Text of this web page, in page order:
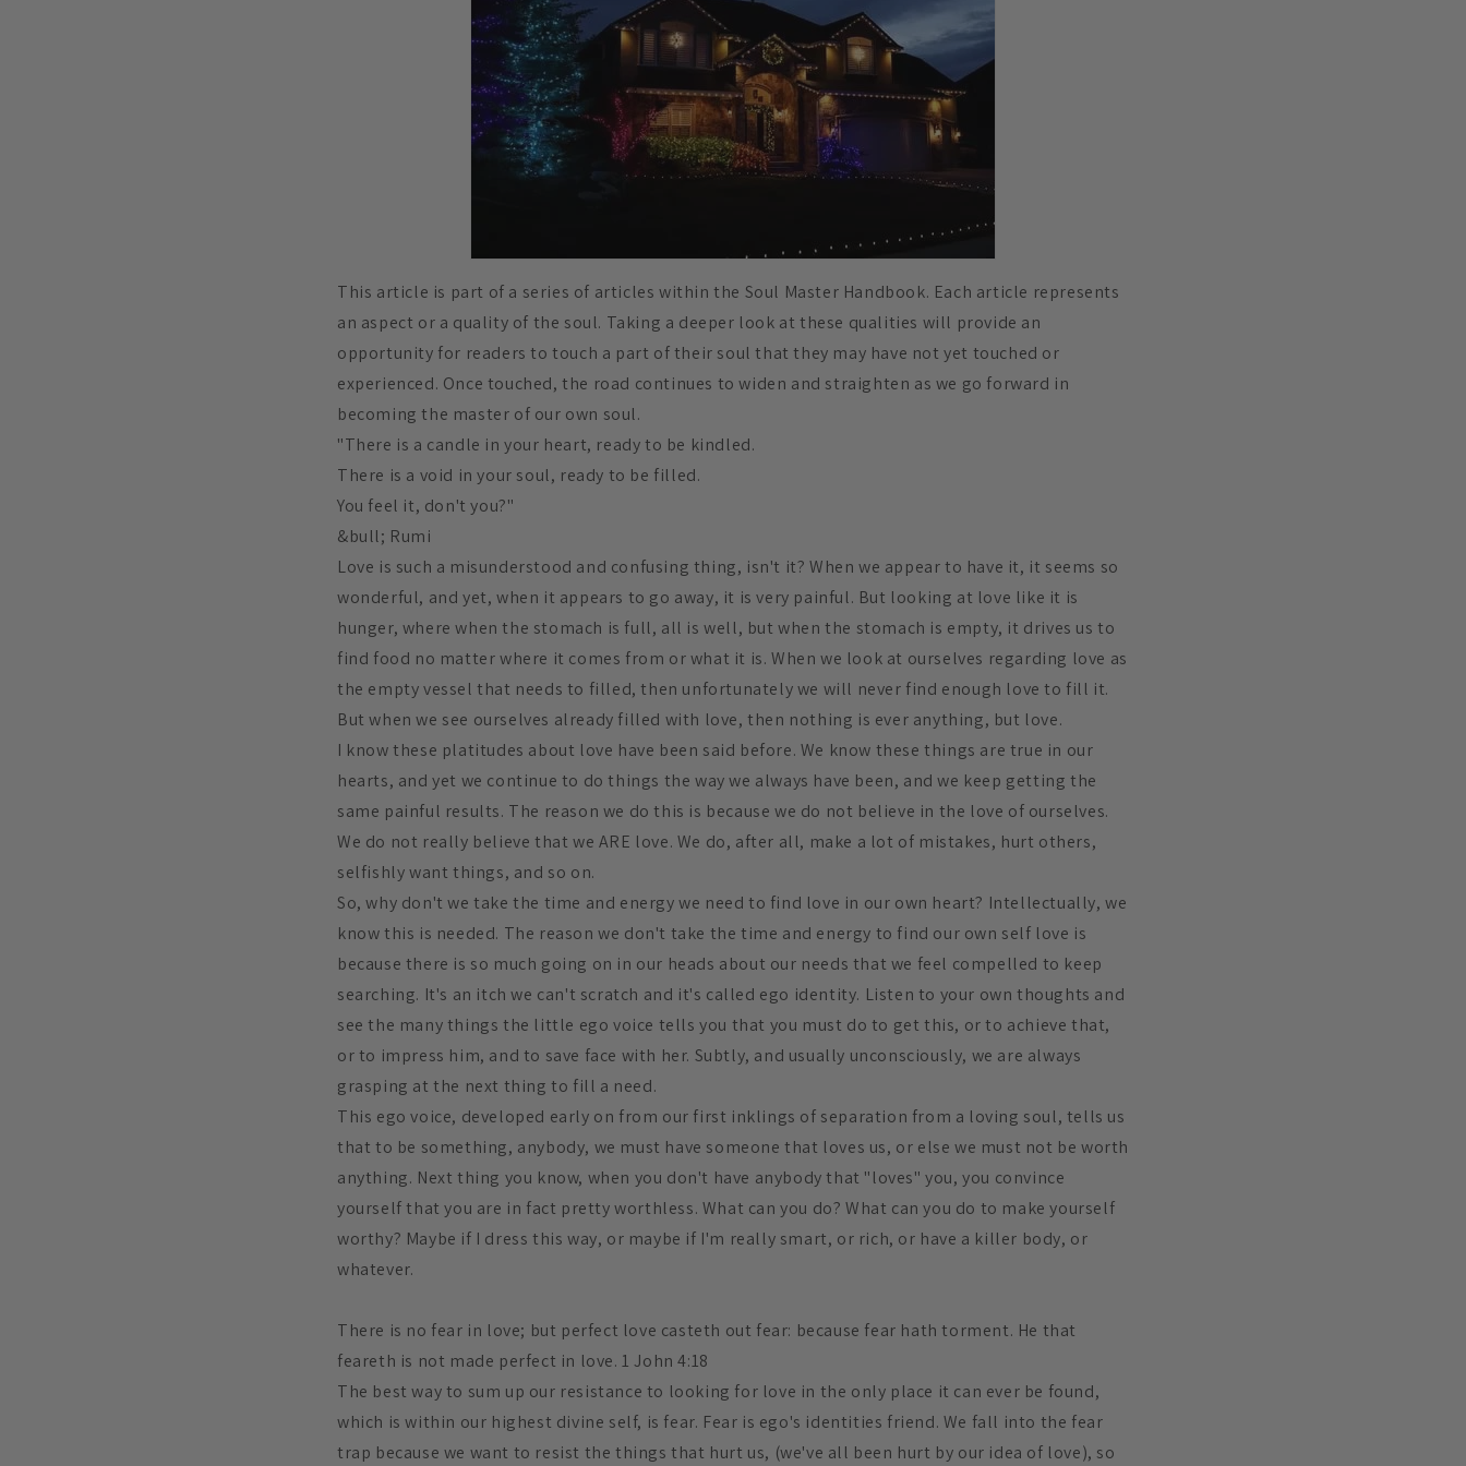
This article is part of a series of articles within the Soul Master Handbook. Each article represents
an aspect or a quality of the soul. Taking a deeper look at these qualities will provide an
opportunity for readers to touch a part of their soul that they may have not yet touched or
experienced. Once touched, the road continues to widen and straighten as we go forward in
becoming the master of our own soul.
"There is a candle in your heart, ready to be kindled.
There is a void in your soul, ready to be filled.
You feel it, don't you?"
&bull; Rumi
Love is such a misunderstood and confusing thing, isn't it? When we appear to have it, it seems so
wonderful, and yet, when it appears to go away, it is very painful. But looking at love like it is
hunger, where when the stomach is full, all is well, but when the stomach is empty, it drives us to
find food no matter where it comes from or what it is. When we look at ourselves regarding love as
the empty vessel that needs to filled, then unfortunately we will never find enough love to fill it.
But when we see ourselves already filled with love, then nothing is ever anything, but love.
I know these platitudes about love have been said before. We know these things are true in our
hearts, and yet we continue to do things the way we always have been, and we keep getting the
same painful results. The reason we do this is because we do not believe in the love of ourselves.
We do not really believe that we ARE love. We do, after all, make a lot of mistakes, hurt others,
selfishly want things, and so on.
So, why don't we take the time and energy we need to find love in our own heart? Intellectually, we
know this is needed. The reason we don't take the time and energy to find our own self love is
because there is so much going on in our heads about our needs that we feel compelled to keep
searching. It's an itch we can't scratch and it's called ego identity. Listen to your own thoughts and
see the many things the little ego voice tells you that you must do to get this, or to achieve that,
or to impress him, and to save face with her. Subtly, and usually unconsciously, we are always
grasping at the next thing to fill a need.
This ego voice, developed early on from our first inklings of separation from a loving soul, tells us
that to be something, anybody, we must have someone that loves us, or else we must not be worth
anything. Next thing you know, when you don't have anybody that "loves" you, you convince
yourself that you are in fact pretty worthless. What can you do? What can you do to make yourself
worthy? Maybe if I dress this way, or maybe if I'm really smart, or rich, or have a killer body, or
whatever.
There is no fear in love; but perfect love casteth out fear: because fear hath torment. He that
feareth is not made perfect in love. 1 John 4:18
The best way to sum up our resistance to looking for love in the only place it can ever be found,
which is within our highest divine self, is fear. Fear is ego's identities friend. We fall into the fear
trap because we want to resist the things that hurt us, (we've all been hurt by our idea of love), so